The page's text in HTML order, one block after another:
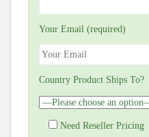
Your Email (required)
Country Product Ships To?
Need Reseller Pricing